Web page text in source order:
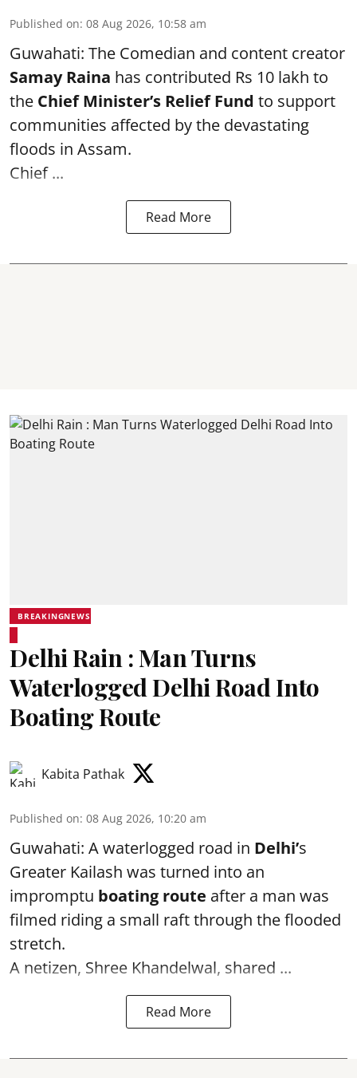
Published on: 08 Aug 2026, 10:58 am
Guwahati: The Comedian and content creator
Samay Raina has contributed Rs 10 lakh to
the Chief Minister’s Relief Fund to support
communities affected by the devastating
floods in Assam.
Chief ...
Read More
BREAKINGNEWS
Delhi Rain : Man Turns
Waterlogged Delhi Road Into
Boating Route
Kabita Pathak
Published on: 08 Aug 2026, 10:20 am
Guwahati: A waterlogged road in Delhi’s
Greater Kailash was turned into an
impromptu boating route after a man was
filmed riding a small raft through the flooded
stretch.
A netizen, Shree Khandelwal, shared ...
Read More